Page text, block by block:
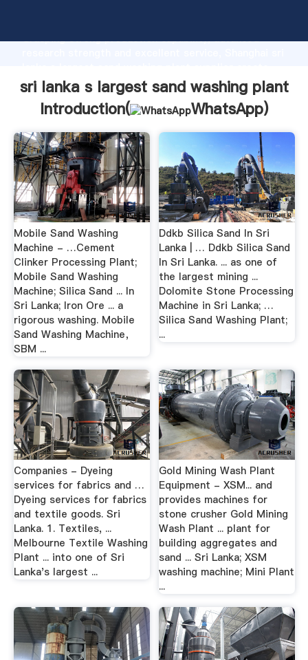
Grasping strong production capability, advanced
the value and bring values to all of customers.
sri lanka s largest sand washing plant
Introduction(
WhatsApp)
Mobile Sand Washing
Machine - …Cement
Clinker Processing Plant;
Mobile Sand Washing
Machine; Silica Sand ... In
Sri Lanka; Iron Ore ... a
rigorous washing. Mobile
Sand Washing Machine，
SBM ...
Ddkb Silica Sand In Sri
Lanka | … Ddkb Silica Sand
In Sri Lanka. ... as one of
the largest mining ...
Dolomite Stone Processing
Machine in Sri Lanka; …
Silica Sand Washing Plant;
...
Companies - Dyeing
services for fabrics and …
Dyeing services for fabrics
and textile goods. Sri
Lanka. 1. Textiles, ...
Melbourne Textile Washing
Plant ... into one of Sri
Lanka's largest ...
Gold Mining Wash Plant
Equipment - XSM... and
provides machines for
stone crusher Gold Mining
Wash Plant ... plant for
building aggregates and
sand ... Sri Lanka; XSM
washing machine; Mini Plant
...